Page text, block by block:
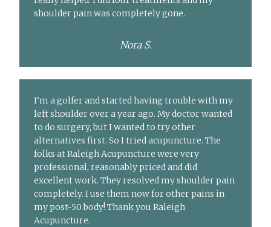
shoulder pain was completely gone.
Nora S.
I’m a golfer and started having trouble with my
left shoulder over a year ago. My doctor wanted
to do surgery, but I wanted to try other
alternatives first. So I tried acupuncture. The
folks at Raleigh Acupuncture were very
professional, reasonably priced and did
excellent work. They resolved my shoulder pain
completely. I use them now for other pains in
my post-50 body! Thank you Raleigh
Acupuncture.